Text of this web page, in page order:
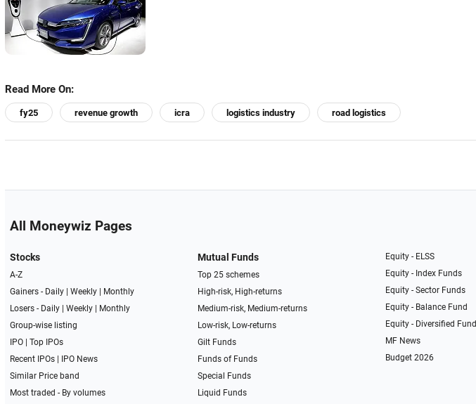
Read More On:
fy25 revenue growth icra logistics industry road logistics
All Moneywiz Pages
Stocks
A-Z
Gainers - Daily| Weekly|
Monthly
Losers - Daily| Weekly|
Monthly
Group-wise listing
IPO| Top IPOs
Recent IPOs|
IPO News
Similar Price band
Most traded - By volumes
Mutual Funds
Top 25 schemes
High-risk, High-returns
Medium-risk, Medium-returns
Low-risk, Low-returns
Gilt Funds
Funds of Funds
Special Funds
Liquid Funds
Equity - ELSS
Equity - Index Funds
Equity - Sector Funds
Equity - Balance Fund
Equity - Diversified Fund
MF News
Budget 2026